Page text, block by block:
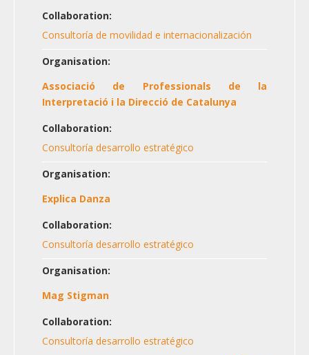
Collaboration:
Consultoría de movilidad e internacionalización
Organisation:
Associació de Professionals de la
Interpretació i la Direcció de Catalunya
Collaboration:
Consultoría desarrollo estratégico
Organisation:
Explica Danza
Collaboration:
Consultoría desarrollo estratégico
Organisation:
Mag Stigman
Collaboration:
Consultoría desarrollo estratégico